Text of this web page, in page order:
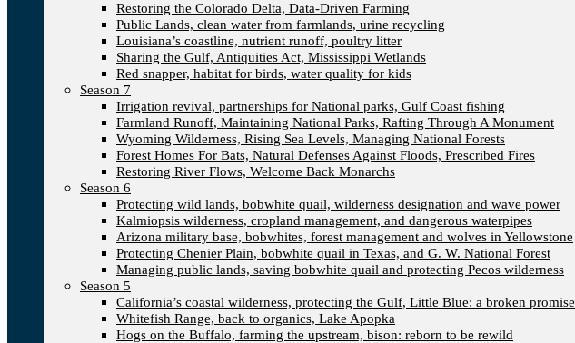
Restoring the Colorado Delta, Data-Driven Farming
Public Lands, clean water from farmlands, urine recycling
Louisiana’s coastline, nutrient runoff, poultry litter
Sharing the Gulf, Antiquities Act, Mississippi Wetlands
Red snapper, habitat for birds, water quality for kids
Season 7
Irrigation revival, partnerships for National parks, Gulf Coast fishing
Farmland Runoff, Maintaining National Parks, Rafting Through A Monument
Wyoming Wilderness, Rising Sea Levels, Managing National Forests
Forest Homes For Bats, Natural Defenses Against Floods, Prescribed Fires
Restoring River Flows, Welcome Back Monarchs
Season 6
Protecting wild lands, bobwhite quail, wilderness designation and wave power
Kalmiopsis wilderness, cropland management, and dangerous waterpipes
Arizona military base, bobwhites, forest management and wolves in Yellowstone
Protecting Chenier Plain, bobwhite quail in Texas, and G. W. National Forest
Managing public lands, saving bobwhite quail and protecting Pecos wilderness
Season 5
California’s coastal wilderness, protecting the Gulf, Little Blue: a broken promise
Whitefish Range, back to organics, Lake Apopka
Hogs on the Buffalo, farming the upstream, bison: reborn to be rewild